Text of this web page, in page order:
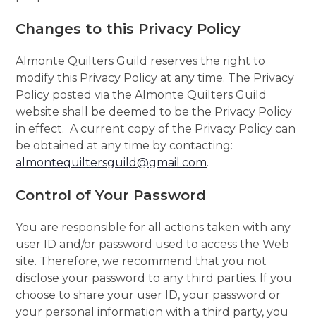
Changes to this Privacy Policy
Almonte Quilters Guild reserves the right to
modify this Privacy Policy at any time. The Privacy
Policy posted via the Almonte Quilters Guild
website shall be deemed to be the Privacy Policy
in effect. A current copy of the Privacy Policy can
be obtained at any time by contacting:
almontequiltersguild@gmail.com.
Control of Your Password
You are responsible for all actions taken with any
user ID and/or password used to access the Web
site. Therefore, we recommend that you not
disclose your password to any third parties. If you
choose to share your user ID, your password or
your personal information with a third party, you